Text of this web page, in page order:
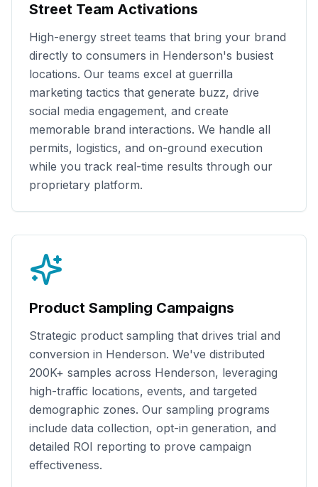
Street Team Activations
High-energy street teams that bring your brand
directly to consumers in Henderson's busiest
locations. Our teams excel at guerrilla
marketing tactics that generate buzz, drive
social media engagement, and create
memorable brand interactions. We handle all
permits, logistics, and on-ground execution
while you track real-time results through our
proprietary platform.
Product Sampling Campaigns
Strategic product sampling that drives trial and
conversion in Henderson. We've distributed
200K+ samples across Henderson, leveraging
high-traffic locations, events, and targeted
demographic zones. Our sampling programs
include data collection, opt-in generation, and
detailed ROI reporting to prove campaign
effectiveness.